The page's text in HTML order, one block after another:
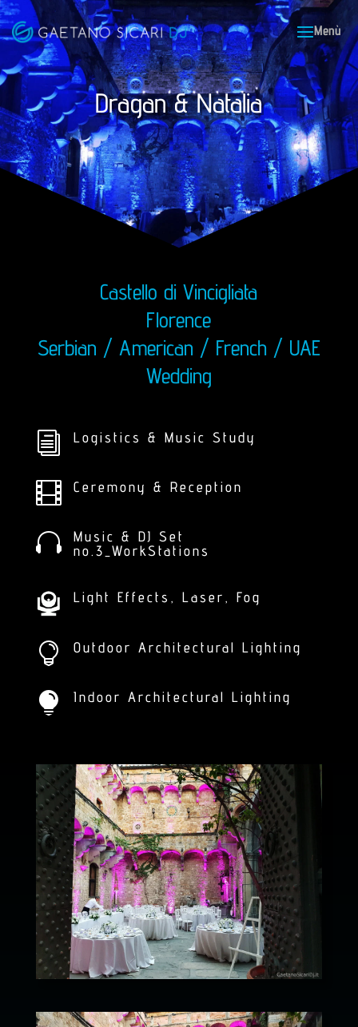
Dragan & Natalia
Castello di Vincigliata
Florence
Serbian / American / French / UAE
Wedding
i Logistics & Music Study
 Ceremony & Reception

Music & DJ Set
no.3_WorkStations
Light Effects, Laser, Fog
 Outdoor Architectural Lighting
 Indoor Architectural Lighting